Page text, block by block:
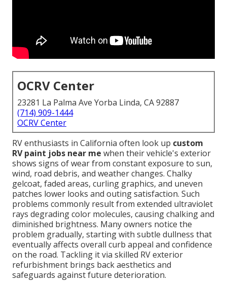
OCRV Center
23281 La Palma Ave Yorba Linda, CA 92887
(714) 909-1444
OCRV Center
RV enthusiasts in California often look up custom
RV paint jobs near me when their vehicle's exterior
shows signs of wear from constant exposure to sun,
wind, road debris, and weather changes. Chalky
gelcoat, faded areas, curling graphics, and uneven
patches lower looks and outing satisfaction. Such
problems commonly result from extended ultraviolet
rays degrading color molecules, causing chalking and
diminished brightness. Many owners notice the
problem gradually, starting with subtle dullness that
eventually affects overall curb appeal and confidence
on the road. Tackling it via skilled RV exterior
refurbishment brings back aesthetics and
safeguards against future deterioration.